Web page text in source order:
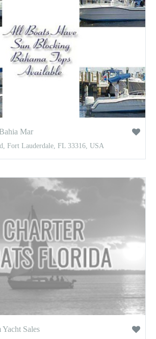
Mar
Fort Lauderdale, FL 33316, USA
Sales